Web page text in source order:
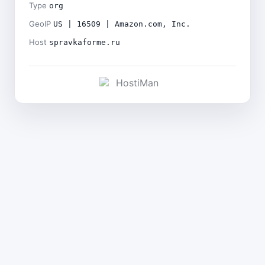
Type org
GeoIP US | 16509 | Amazon.com, Inc.
Host spravkaforme.ru